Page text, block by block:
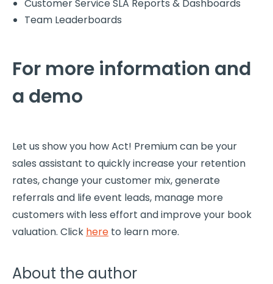
Customer Service SLA Reports & Dashboards
Team Leaderboards
For more information and
a demo
Let us show you how Act! Premium can be your
sales assistant to quickly increase your retention
rates, change your customer mix, generate
referrals and life event leads, manage more
customers with less effort and improve your book
valuation. Click here to learn more.
About the author